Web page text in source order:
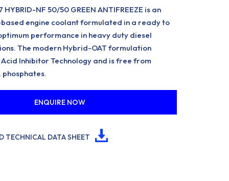
HYBRID-NF 50/50 GREEN ANTIFREEZE is an
engine coolant formulated in a ready to
performance in heavy duty diesel
The modern Hybrid-OAT formulation
Inhibitor Technology and is free from
ENQUIRE NOW
TECHNICAL DATA SHEET